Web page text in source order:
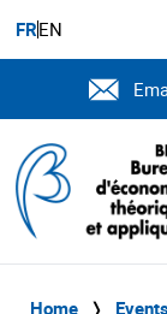
FREN
Home ❭